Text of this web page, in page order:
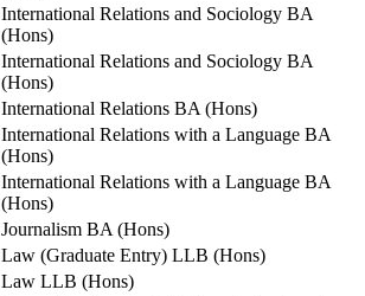
International Relations and Sociology BA
(Hons)
International Relations and Sociology BA
(Hons)
International Relations BA (Hons)
International Relations with a Language BA
(Hons)
International Relations with a Language BA
(Hons)
Journalism BA (Hons)
Law (Graduate Entry) LLB (Hons)
Law LLB (Hons)